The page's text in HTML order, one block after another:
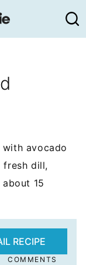
avocado
fresh dill,
15
RECIPE
COMMENTS